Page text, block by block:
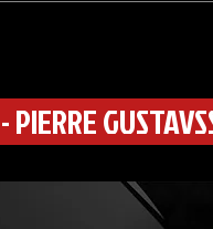
PIERRE